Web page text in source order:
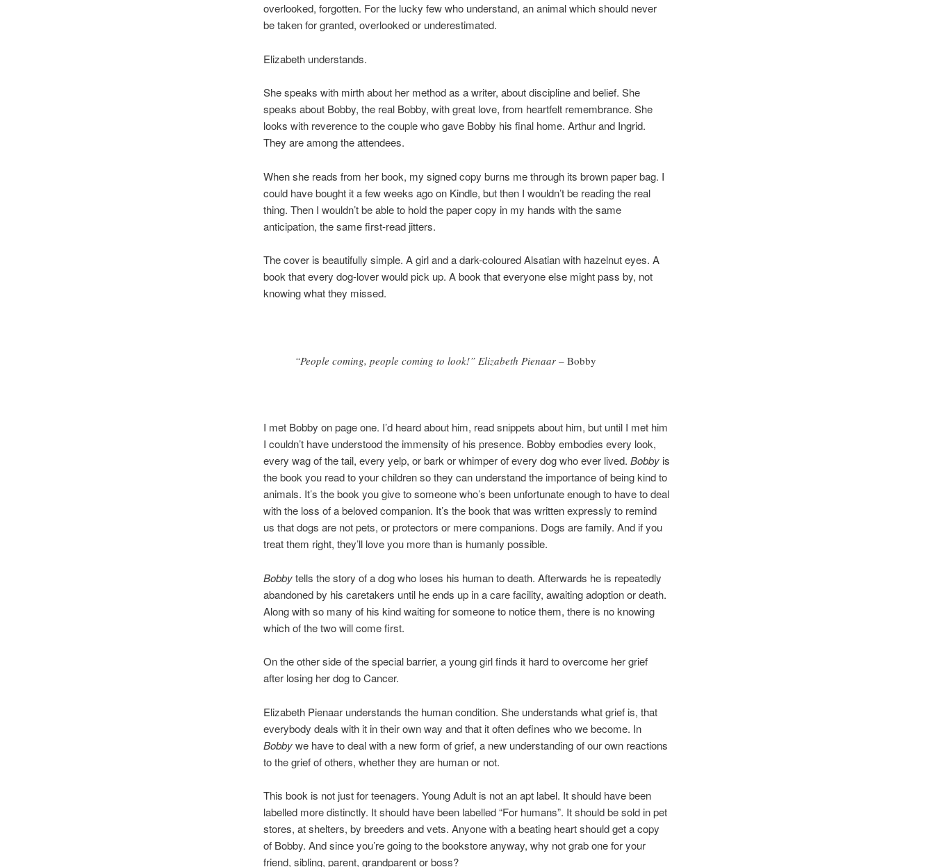
overlooked, forgotten. For the lucky few who understand, an animal which should never
be taken for granted, overlooked or underestimated.
Elizabeth understands.
She speaks with mirth about her method as a writer, about discipline and belief. She
speaks about Bobby, the real Bobby, with great love, from heartfelt remembrance. She
looks with reverence to the couple who gave Bobby his final home. Arthur and Ingrid.
They are among the attendees.
When she reads from her book, my signed copy burns me through its brown paper bag. I
could have bought it a few weeks ago on Kindle, but then I wouldn’t be reading the real
thing. Then I wouldn’t be able to hold the paper copy in my hands with the same
anticipation, the same first-read jitters.
The cover is beautifully simple. A girl and a dark-coloured Alsatian with hazelnut eyes. A
book that every dog-lover would pick up. A book that everyone else might pass by, not
knowing what they missed.
“People coming, people coming to look!” Elizabeth Pienaar –Bobby
I met Bobby on page one. I’d heard about him, read snippets about him, but until I met him
I couldn’t have understood the immensity of his presence. Bobby embodies every look,
every wag of the tail, every yelp, or bark or whimper of every dog who ever lived.Bobby is
the book you read to your children so they can understand the importance of being kind to
animals. It’s the book you give to someone who’s been unfortunate enough to have to deal
with the loss of a beloved companion. It’s the book that was written expressly to remind
us that dogs are not pets, or protectors or mere companions. Dogs are family. And if you
treat them right, they’ll love you more than is humanly possible.
Bobbytells the story of a dog who loses his human to death. Afterwards he is repeatedly
abandoned by his caretakers until he ends up in a care facility, awaiting adoption or death.
Along with so many of his kind waiting for someone to notice them, there is no knowing
which of the two will come first.
On the other side of the special barrier, a young girl finds it hard to overcome her grief
after losing her dog to Cancer.
Elizabeth Pienaar understands the human condition. She understands what grief is, that
everybody deals with it in their own way and that it often defines who we become. In
Bobbywe have to deal with a new form of grief, a new understanding of our own reactions
to the grief of others, whether they are human or not.
This book is not just for teenagers. Young Adult is not an apt label. It should have been
labelled more distinctly. It should have been labelled “For humans”. It should be sold in pet
stores, at shelters, by breeders and vets. Anyone with a beating heart should get a copy
of Bobby. And since you’re going to the bookstore anyway, why not grab one for your
friend, sibling, parent, grandparent or boss?